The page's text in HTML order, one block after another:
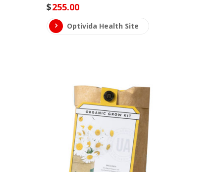
$255.00
Optivida Health Site